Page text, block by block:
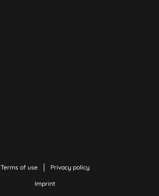
Terms of use Privacy policy
Imprint